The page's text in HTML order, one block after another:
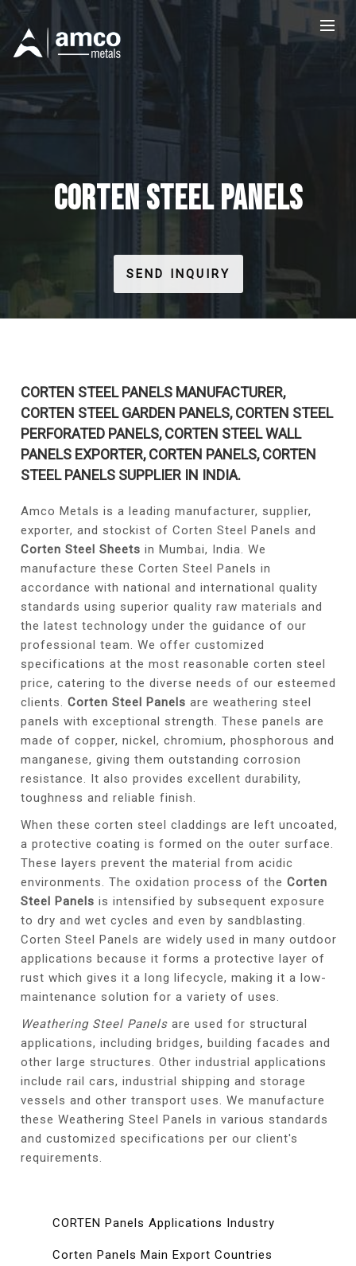
CORTEN STEEL PANELS
SEND INQUIRY
CORTEN STEEL PANELS MANUFACTURER,
CORTEN STEEL GARDEN PANELS, CORTEN STEEL
PERFORATED PANELS, CORTEN STEEL WALL
PANELS EXPORTER, CORTEN PANELS, CORTEN
STEEL PANELS SUPPLIER IN INDIA.
Amco Metals is a leading manufacturer, supplier,
exporter, and stockist of Corten Steel Panels and
Corten Steel Sheets in Mumbai, India. We
manufacture these Corten Steel Panels in
accordance with national and international quality
standards using superior quality raw materials and
the latest technology under the guidance of our
professional team. We offer customized
specifications at the most reasonable corten steel
price, catering to the diverse needs of our esteemed
clients. Corten Steel Panels are weathering steel
panels with exceptional strength. These panels are
made of copper, nickel, chromium, phosphorous and
manganese, giving them outstanding corrosion
resistance. It also provides excellent durability,
toughness and reliable finish.
When these corten steel claddings are left uncoated,
a protective coating is formed on the outer surface.
These layers prevent the material from acidic
environments. The oxidation process of the Corten
Steel Panels is intensified by subsequent exposure
to dry and wet cycles and even by sandblasting.
Corten Steel Panels are widely used in many outdoor
applications because it forms a protective layer of
rust which gives it a long lifecycle, making it a low-
maintenance solution for a variety of uses.
Weathering Steel Panels are used for structural
applications, including bridges, building facades and
other large structures. Other industrial applications
include rail cars, industrial shipping and storage
vessels and other transport uses. We manufacture
these Weathering Steel Panels in various standards
and customized specifications per our client's
requirements.
CORTEN Panels Applications Industry
Corten Panels Main Export Countries